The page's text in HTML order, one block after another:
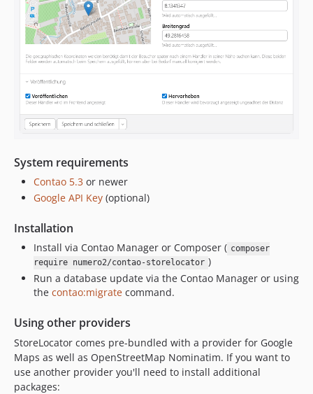
System requirements
Contao 5.3 or newer
Google API Key (optional)
Installation
Install via Contao Manager or Composer ( composer
require numero2/contao-storelocator )
Run a database update via the Contao Manager or using
the contao:migrate command.
Using other providers
StoreLocator comes pre-bundled with a provider for Google
Maps as well as OpenStreetMap Nominatim. If you want to
use another provider you'll need to install additional
packages: